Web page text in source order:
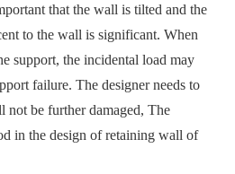
that the wall is tilted and the
to the wall is significant. When
support, the incidental load may
failure. The designer needs to
not be further damaged, The
in the design of retaining wall of